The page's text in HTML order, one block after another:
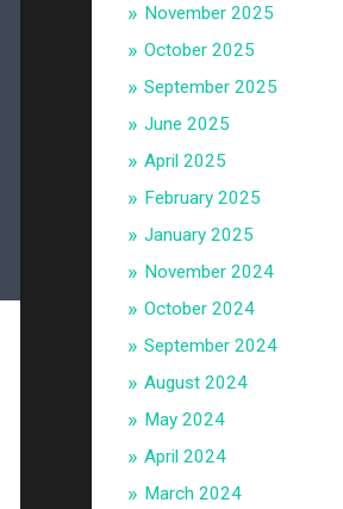
November 2025
October 2025
September 2025
June 2025
April 2025
February 2025
January 2025
November 2024
October 2024
September 2024
August 2024
May 2024
April 2024
March 2024